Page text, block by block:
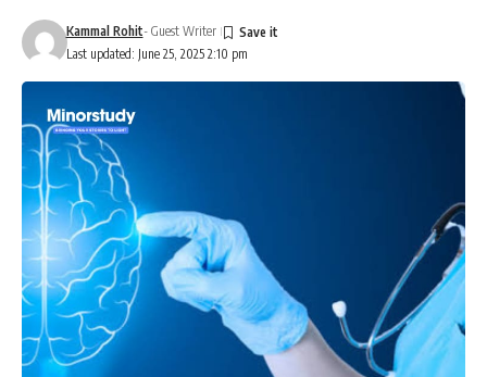
Last updated: June 25, 2025 2:10 pm
Kammal Rohit- Guest Writer